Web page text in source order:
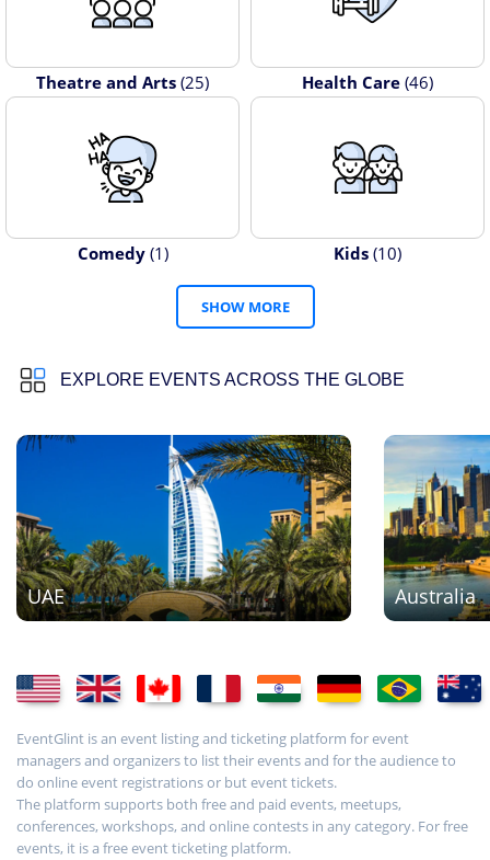
Theatre and Arts (25) Health Care (46)
Comedy(1) Kids (10)
SHOW MORE
EXPLORE EVENTS ACROSS THE GLOBE
UAE Australia
EventGlint is an event listing and ticketing platform for event
managers and organizers to list their events and for the audience to
do online event registrations or but event tickets.
The platform supports both free and paid events, meetups,
conferences, workshops, and online contests in any category. For free
events, it is a free event ticketing platform.